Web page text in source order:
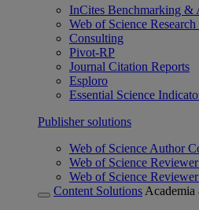
InCites Benchmarking &
Web of Science
Consulting
Pivot-RP
Journal Citation Reports
Esploro
Essential Science
Publisher solutions
Web of Science Author
Web of Science
Web of Science
Content Solutions